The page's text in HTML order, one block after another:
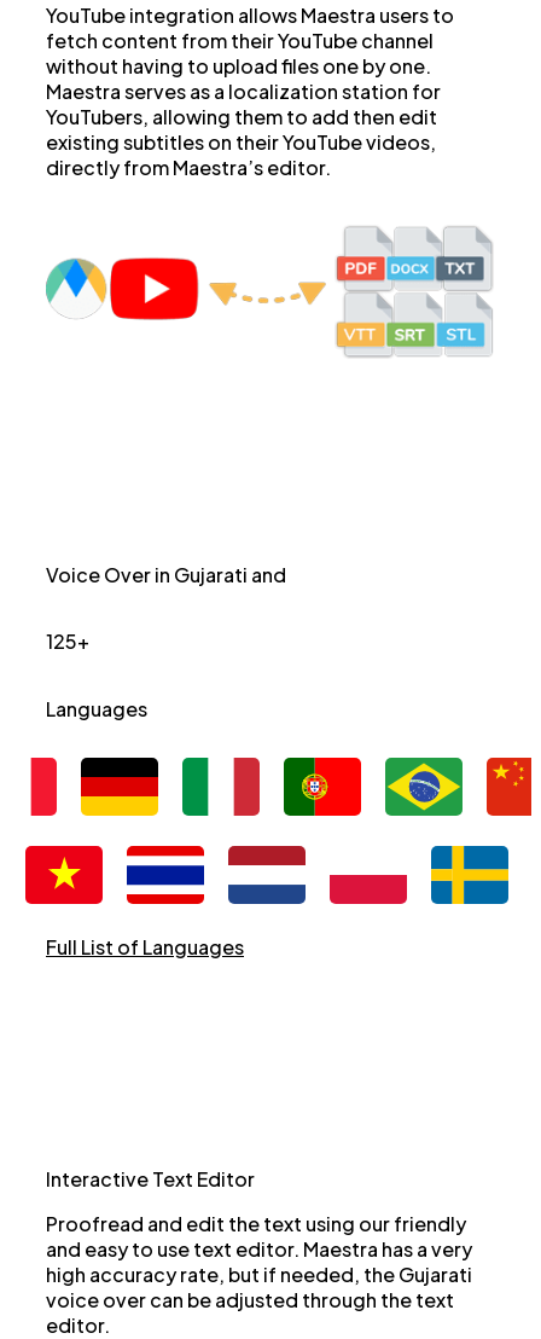
YouTube integration allows Maestra users to
fetch content from their YouTube channel
without having to upload files one by one.
Maestra serves as a localization station for
YouTubers, allowing them to add then edit
existing subtitles on their YouTube videos,
directly from Maestra’s editor.
Voice Over in Gujarati and
125+
Languages
Full List of Languages
Interactive Text Editor
Proofread and edit the text using our friendly
and easy to use text editor. Maestra has a very
high accuracy rate, but if needed, the Gujarati
voice over can be adjusted through the text
editor.